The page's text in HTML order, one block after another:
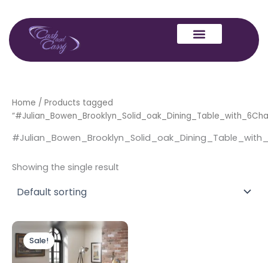
content
Home / Products tagged
Showing the single result
Sale!
Original
price
was:
£1,699.00.
Current
price
is:
£1,499.00.